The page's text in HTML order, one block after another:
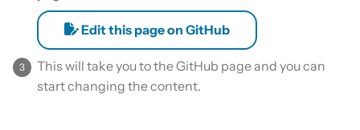
Edit this page on GitHub
This will take you to the GitHub page and you can
start changing the content.